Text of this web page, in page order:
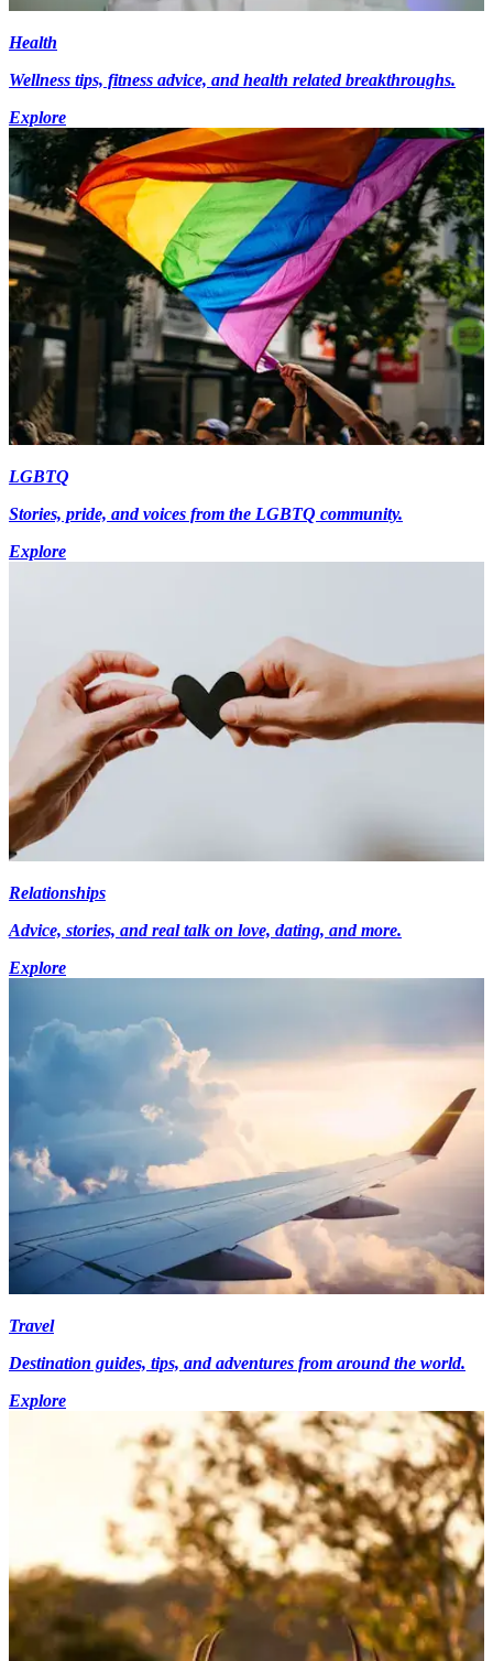
Health
Wellness tips, fitness advice, and health related breakthroughs.
Explore
LGBTQ
Stories, pride, and voices from the LGBTQ community.
Explore
Relationships
Advice, stories, and real talk on love, dating, and more.
Explore
Travel
Destination guides, tips, and adventures from around the world.
Explore